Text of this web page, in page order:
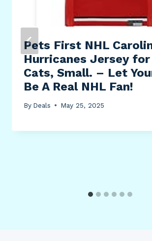
Pets First NHL
Hurricanes Jersey for
Cats, Small. – Let
Be A Real NHL Fan!
By Deals May 25, 2025